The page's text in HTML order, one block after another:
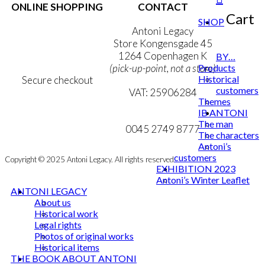
Cart
ONLINE SHOPPING
Secure checkout
CONTACT
Antoni Legacy
Store Kongensgade 45
1264 Copenhagen K
(pick-up-point, not a store)
VAT: 25906284
mail@ibantoni.com
0045 2749 8777
Copyright © 2025 Antoni Legacy. All rights reserved
SHOP
BY…
Products
Historical
customers
Themes
IB ANTONI
The man
The characters
Antoni’s
customers
EXHIBITION 2023
Antoni’s Winter Leaflet
ANTONI LEGACY
About us
Historical work
Legal rights
Photos of original works
Historical items
THE BOOK ABOUT ANTONI